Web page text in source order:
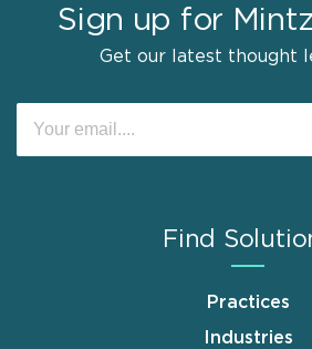
Sign up for
Get our latest thought
Find
Practices
Industries